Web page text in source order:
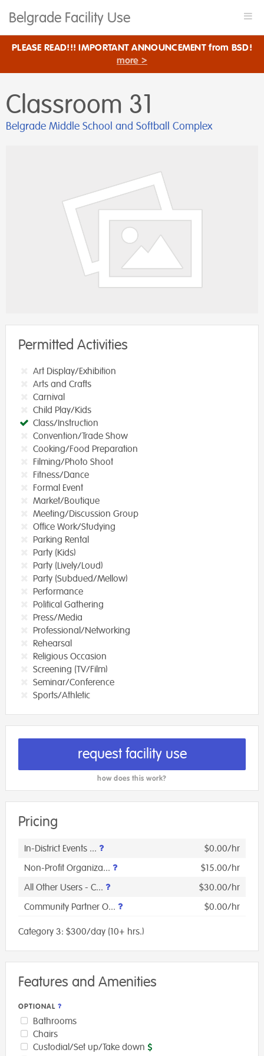
PLEASE READ!!! IMPORTANT ANNOUNCEMENT from BSD!
more >
Belgrade Facility Use
Classroom 31
Belgrade Middle School and Softball Complex
Permitted Activities
Art Display/Exhibition
Arts and Crafts
Carnival
Child Play/Kids
Class/Instruction
Convention/Trade Show
Cooking/Food Preparation
Filming/Photo Shoot
Fitness/Dance
Formal Event
Market/Boutique
Meeting/Discussion Group
Office Work/Studying
Parking Rental
Party (Kids)
Party (Lively/Loud)
Party (Subdued/Mellow)
Performance
Political Gathering
Press/Media
Professional/Networking
Rehearsal
Religious Occasion
Screening (TV/Film)
Seminar/Conference
Sports/Athletic
request facility use
how does this work?
Pricing
In-District Events ...
$0.00/hr
Non-Profit Organiza...
$15.00/hr
All Other Users - C...
$30.00/hr
Community Partner O...
$0.00/hr
Category 3: $300/day (10+ hrs.)
Features and Amenities
OPTIONAL
Bathrooms
Chairs
Custodial/Set up/Take down